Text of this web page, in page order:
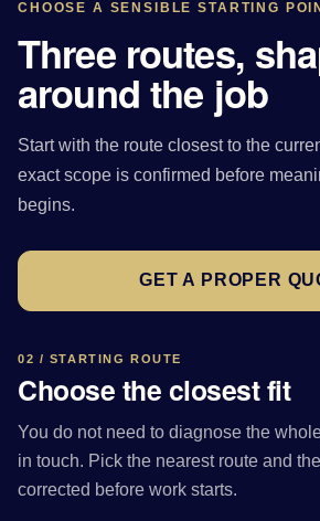
CHOOSE A SENSIBLE STARTING
Three routes,
around the job
Start with the route closest to the
exact scope is confirmed before
begins.
GET A PROPER
02 / STARTING ROUTE
Choose the closest fit
You do not need to diagnose the
in touch. Pick the nearest route and
corrected before work starts.